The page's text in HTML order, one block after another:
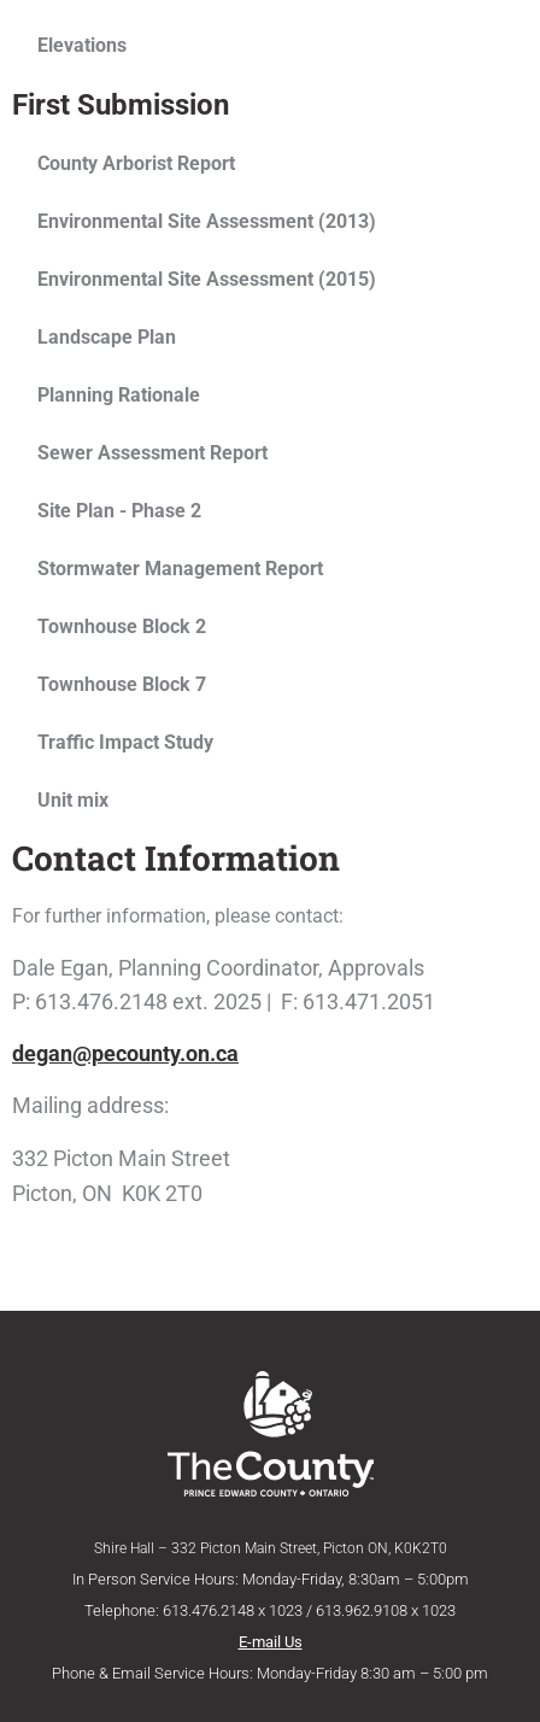
Elevations
First Submission
County Arborist Report
Environmental Site Assessment (2013)
Environmental Site Assessment (2015)
Landscape Plan
Planning Rationale
Sewer Assessment Report
Site Plan - Phase 2
Stormwater Management Report
Townhouse Block 2
Townhouse Block 7
Traffic Impact Study
Unit mix
Contact Information
For further information, please contact:
Dale Egan, Planning Coordinator, Approvals
P: 613.476.2148 ext. 2025 | F: 613.471.2051
degan@pecounty.on.ca
Mailing address:
332 Picton Main Street
Picton, ON K0K 2T0
Shire Hall – 332 Picton Main Street, Picton ON, K0K2T0
In Person Service Hours: Monday-Friday, 8:30am – 5:00pm
Telephone: 613.476.2148 x 1023 / 613.962.9108 x 1023
E-mail Us
Phone & Email Service Hours: Monday-Friday 8:30 am – 5:00 pm